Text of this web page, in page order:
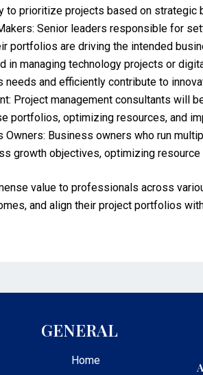
to prioritize projects based on strategic
Senior leaders responsible for
portfolios are driving the intended
in managing technology projects or
and efficiently contribute to
Project management consultants will
portfolios, optimizing resources, and
Owners: Business owners who run
growth objectives, optimizing resource
value to professionals across
and align their project portfolios
GENERAL
Home